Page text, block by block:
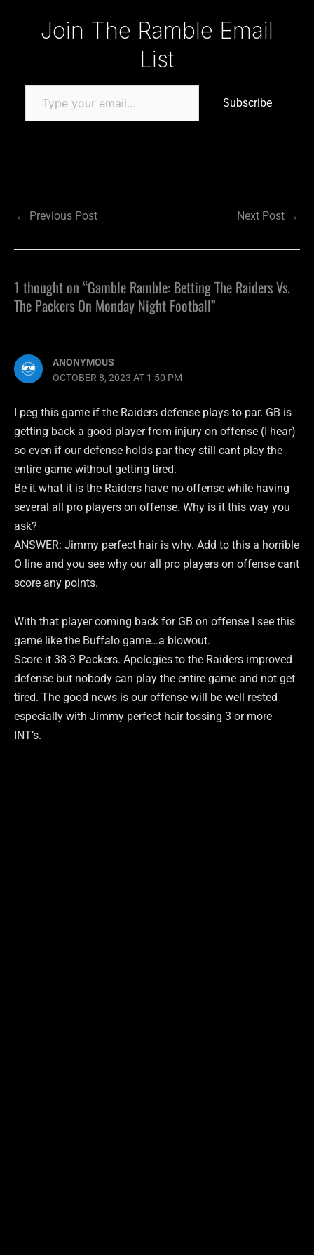
Join The Ramble Email
List
Subscribe
← Previous Post Next Post →
1 thought on “Gamble Ramble: Betting The Raiders Vs.
The Packers On Monday Night Football”
ANONYMOUS
OCTOBER 8, 2023 AT 1:50 PM
I peg this game if the Raiders defense plays to par. GB is
getting back a good player from injury on offense (I hear)
so even if our defense holds par they still cant play the
entire game without getting tired.
Be it what it is the Raiders have no offense while having
several all pro players on offense. Why is it this way you
ask?
ANSWER: Jimmy perfect hair is why. Add to this a horrible
O line and you see why our all pro players on offense cant
score any points.
With that player coming back for GB on offense I see this
game like the Buffalo game…a blowout.
Score it 38-3 Packers. Apologies to the Raiders improved
defense but nobody can play the entire game and not get
tired. The good news is our offense will be well rested
especially with Jimmy perfect hair tossing 3 or more
INT’s.